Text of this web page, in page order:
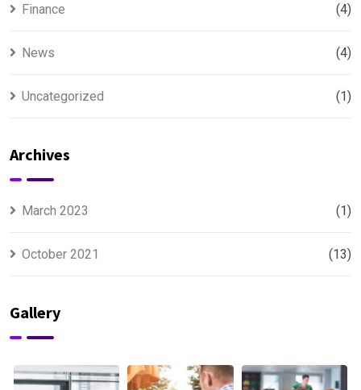
Finance (4)
News (4)
Uncategorized (1)
Archives
March 2023 (1)
October 2021 (13)
Gallery